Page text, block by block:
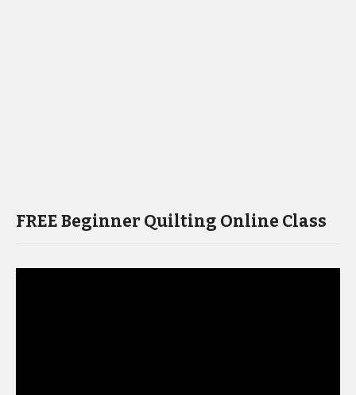
FREE Beginner Quilting Online Class